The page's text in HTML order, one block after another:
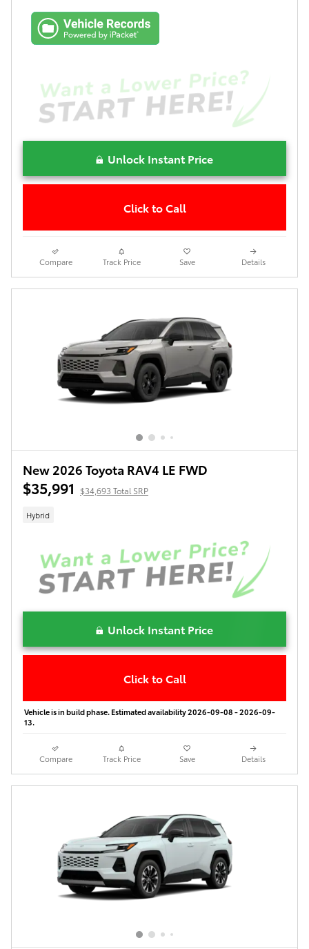
Unlock Instant Price
Click to Call
Compare Track Price Save Details
New 2026 Toyota RAV4 LE FWD
$35,991 $34,693 Total SRP
Hybrid
Unlock Instant Price
Click to Call
Vehicle is in build phase. Estimated availability 2026-09-08 - 2026-09-
13.
Compare Track Price Save Details